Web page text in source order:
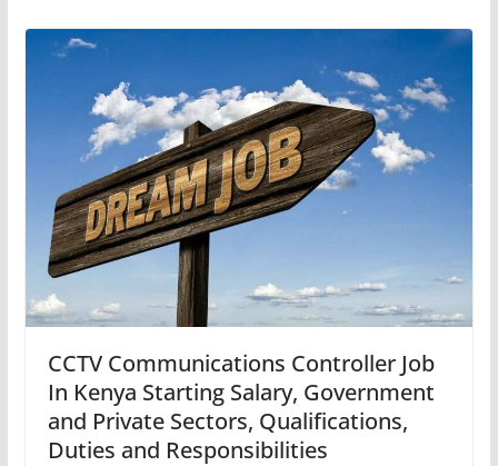
CCTV Communications Controller Job
In Kenya Starting Salary, Government
and Private Sectors, Qualifications,
Duties and Responsibilities